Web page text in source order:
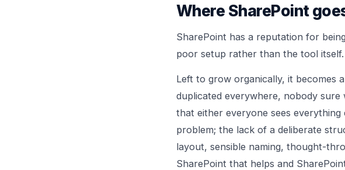
Where SharePoint
SharePoint has a reputation for
poor setup rather than the tool itself.
Left to grow organically, it becomes
duplicated everywhere, nobody sure
that either everyone sees
problem; the lack of a deliberate
layout, sensible naming, thought-
SharePoint that helps and